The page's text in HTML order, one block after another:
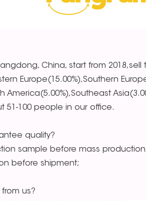
China, start from 2018,sell
Europe(15.00%),Southern
America(5.00%),Southeast
51-100 people in our office.
quality?
sample before mass
before shipment;
us?